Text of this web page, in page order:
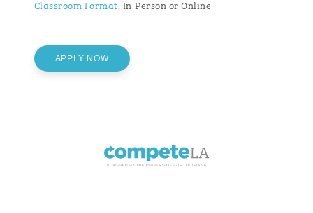
Classroom Format: In-Person or Online
APPLY NOW